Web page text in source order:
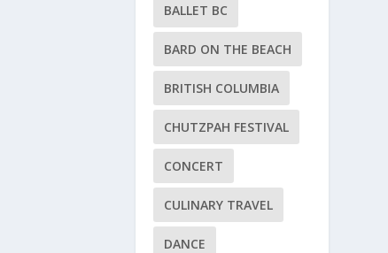
BALLET BC
BARD ON THE BEACH
BRITISH COLUMBIA
CHUTZPAH FESTIVAL
CONCERT
CULINARY TRAVEL
DANCE